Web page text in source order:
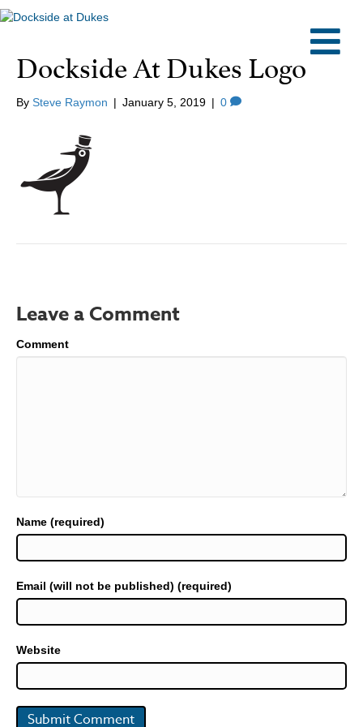
Dockside At Dukes Logo
By Steve Raymon | January 5, 2019 | 0
Leave a Comment
Comment
Name (required)
Email (will not be published) (required)
Website